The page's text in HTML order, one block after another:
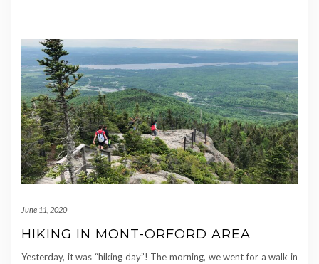
June 11, 2020
HIKING IN MONT-ORFORD AREA
Yesterday, it was “hiking day”! The morning, we went for a walk in